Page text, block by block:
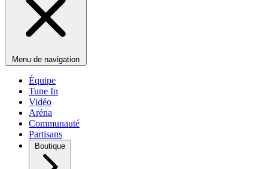
Menu de navigation
Équipe
Tune In
Vidéo
Aréna
Communauté
Partisans
Boutique